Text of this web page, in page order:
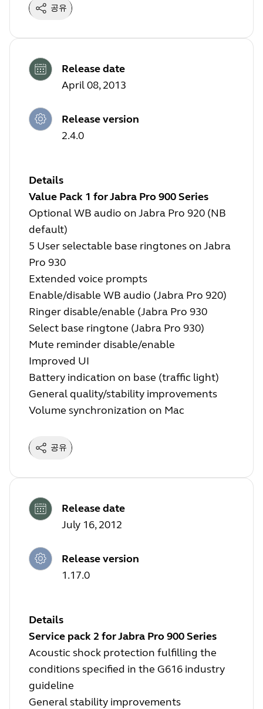
공유
Release date
April 08, 2013
Release version
2.4.0
Details
Value Pack 1 for Jabra Pro 900 Series
Optional WB audio on Jabra Pro 920 (NB
default)
5 User selectable base ringtones on Jabra
Pro 930
Extended voice prompts
Enable/disable WB audio (Jabra Pro 920)
Ringer disable/enable (Jabra Pro 930
Select base ringtone (Jabra Pro 930)
Mute reminder disable/enable
Improved UI
Battery indication on base (traffic light)
General quality/stability improvements
Volume synchronization on Mac
공유
Release date
July 16, 2012
Release version
1.17.0
Details
Service pack 2 for Jabra Pro 900 Series
Acoustic shock protection fulfilling the
conditions specified in the G616 industry
guideline
General stability improvements